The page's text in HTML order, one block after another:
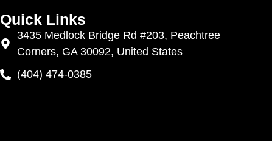
Quick Links
3435 Medlock Bridge Rd #203, Peachtree
Corners, GA 30092, United States
(404) 474-0385